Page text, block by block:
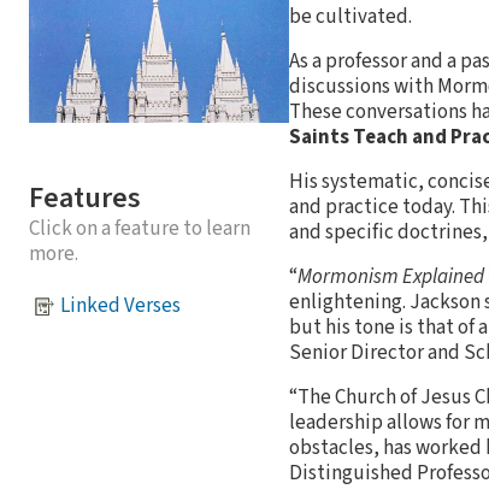
Features
Click on a feature to learn
more.
Linked Verses
be cultivated.
As a professor and a
discussions with
These conversations
Saints Teach and
His systematic,
and practice today.
and specific
“Mormonism Explained
enlightening. Jackson
but his tone is that of
Senior Director and
“The Church of
leadership allows for
obstacles, has worked
Distinguished